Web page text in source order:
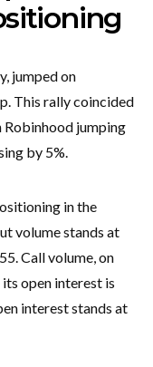
jumped on
This rally coincided
Robinhood jumping
by 5%.
in the
volume stands at
Call volume, on
open interest is
interest stands at